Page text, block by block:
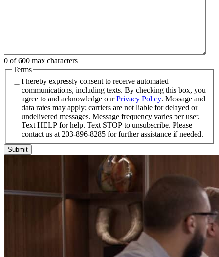
0 of 600 max characters
Terms
I hereby expressly consent to receive automated
communications, including texts. By checking this box, you
agree to and acknowledge ourPrivacy Policy. Message and
data rates may apply; carriers are not liable for delayed or
undelivered messages. Message frequency varies per user.
Text HELP for help. Text STOP to unsubscribe. Please
contact us at 203-896-8285 for further assistance if needed.